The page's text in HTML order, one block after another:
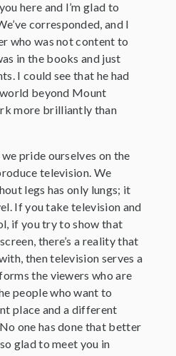
here and I’m glad to
corresponded, and I
who was not content to
in the books and just
I could see that he had
beyond Mount
more brilliantly than
pride ourselves on the
television. We
legs has only lungs; it
If you take television and
if you try to show that
there’s a reality that
then television serves a
the viewers who are
people who want to
place and a different
one has done that better
glad to meet you in